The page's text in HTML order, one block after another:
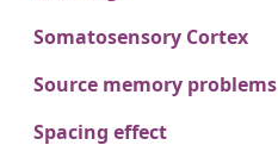
Somatosensory Cortex
Source memory problems
Spacing effect